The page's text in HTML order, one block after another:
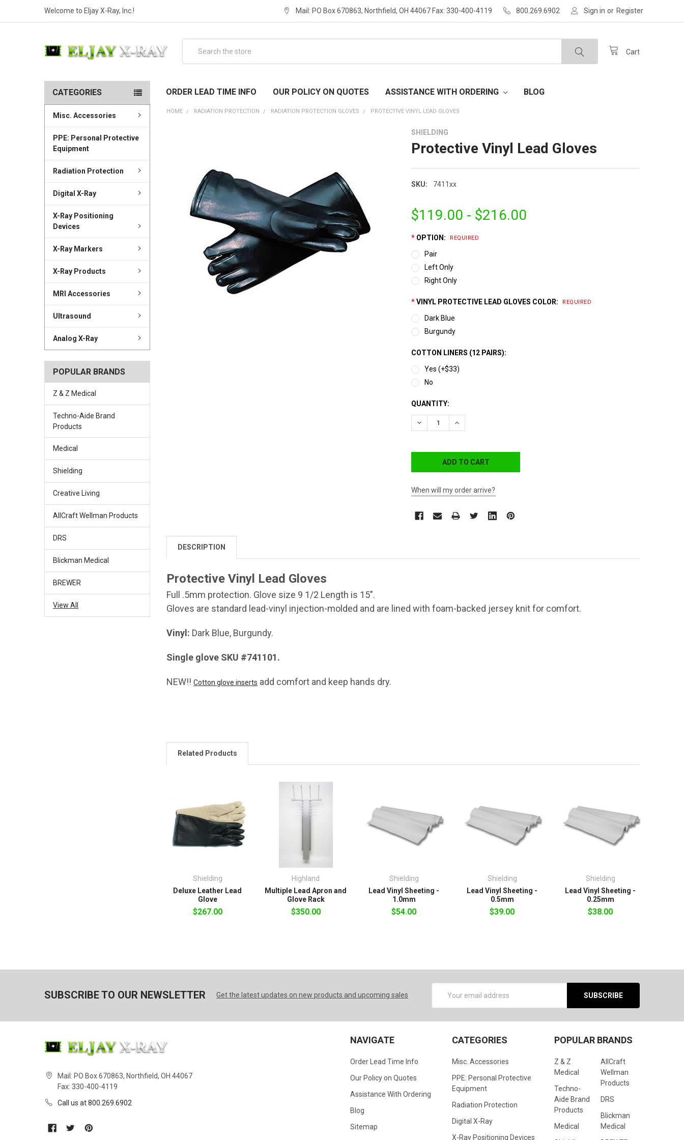
Welcome to Eljay X-Ray, Inc.! Mail: PO Box 670863, Northfield, OH 44067 Fax: 330-400-4119 800.269.6902 Sign in or Register
Cart
ORDER LEAD TIME INFO OUR POLICY ON QUOTES ASSISTANCE WITH ORDERING BLOG
CATEGORIES
Misc. Accessories
PPE: Personal Protective
Equipment
Radiation Protection
Digital X-Ray
X-Ray Positioning
Devices
X-Ray Markers
X-Ray Products
MRI Accessories
Ultrasound
Analog X-Ray
POPULAR BRANDS
Z & Z Medical
Techno-Aide Brand
Products
Medical
Shielding
Creative Living
AllCraft Wellman Products
DRS
Blickman Medical
BREWER
View All
HOME RADIATION PROTECTION RADIATION PROTECTION GLOVES PROTECTIVE VINYL LEAD GLOVES
SHIELDING
Protective Vinyl Lead Gloves
SKU: 7411xx
$119.00 - $216.00
* OPTION: REQUIRED
Pair
Left Only
Right Only
*VINYL PROTECTIVE LEAD GLOVES COLOR: REQUIRED
Dark Blue
Burgundy
COTTON LINERS (12 PAIRS):
Yes (+$33)
No
CURRENT
STOCK:
QUANTITY:
DECREASE QUANTITY:INCREASE QUANTITY:
When will my order arrive?
DESCRIPTION
Protective Vinyl Lead Gloves
Full .5mm protection. Glove size 9 1/2 Length is 15".
Gloves are standard lead-vinyl injection-molded and are lined with foam-backed jersey knit for comfort.
Vinyl: Dark Blue, Burgundy.
Single glove SKU #741101.
NEW!!Cotton glove inserts add comfort and keep hands dry.
Related Products
Shielding
Deluxe Leather Lead
Glove
$267.00
Highland
Multiple Lead Apron and
Glove Rack
$350.00
Shielding
Lead Vinyl Sheeting -
1.0mm
$54.00
Shielding
Lead Vinyl Sheeting -
0.5mm
$39.00
Shielding
Lead Vinyl Sheeting -
0.25mm
$38.00
SUBSCRIBE TO OUR NEWSLETTER Get the latest updates on new products and upcoming sales
Address
Mail: PO Box 670863, Northfield, OH 44067
Fax: 330-400-4119
Call us at 800.269.6902
NAVIGATE
Order Lead Time Info
Our Policy on Quotes
Assistance With Ordering
Blog
Sitemap
CATEGORIES
Misc. Accessories
PPE: Personal Protective
Equipment
Radiation Protection
Digital X-Ray
X-Ray Positioning Devices
POPULAR BRANDS
Z & Z
Medical
Techno-
Aide Brand
Products
Medical
AllCraft
Wellman
Products
DRS
Blickman
Medical